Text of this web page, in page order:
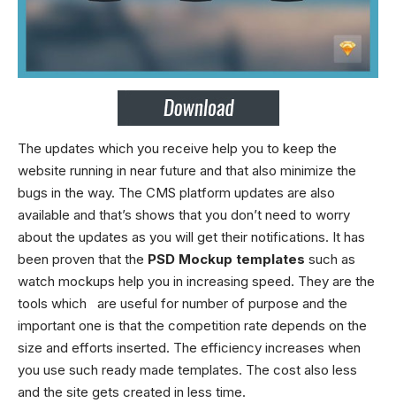
The updates which you receive help you to keep the
website running in near future and that also minimize the
bugs in the way. The CMS platform updates are also
available and that’s shows that you don’t need to worry
about the updates as you will get their notifications. It has
been proven that the PSD Mockup templates such as
watch mockups help you in increasing speed. They are the
tools which are useful for number of purpose and the
important one is that the competition rate depends on the
size and efforts inserted. The efficiency increases when
you use such ready made templates. The cost also less
and the site gets created in less time.